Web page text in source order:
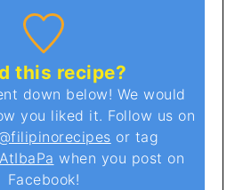
this recipe?
down below! We would
you liked it. Follow us on
or tag
when you post on
Facebook!